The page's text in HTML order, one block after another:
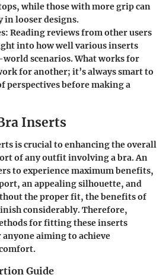
while those with more grip can
looser designs.
: Reading reviews from other users
into how well various inserts
scenarios. What works for
for another; it’s always smart to
perspectives before making a
Inserts
is crucial to enhancing the overall
of any outfit involving a bra. An
to experience maximum benefits,
, an appealing silhouette, and
the proper fit, the benefits of
considerably. Therefore,
for fitting these inserts
aiming to achieve
Guide